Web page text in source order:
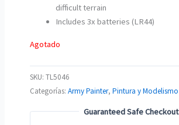
difficult terrain
Includes 3x batteries (LR44)
Agotado
SKU:TL5046
Categorías:Army Painter,Pintura y Modelismo
Guaranteed Safe Checkout